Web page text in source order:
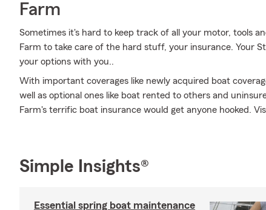
Farm
Sometimes it's hard to keep track of all your motor, tools
Farm to take care of the hard stuff, your insurance. Your
your options with you..
With important coverages like newly acquired boat
well as optional ones like boat rented to others and
Farm's terrific boat insurance would get anyone hooked.
Simple Insights®
Essential spring boat maintenance